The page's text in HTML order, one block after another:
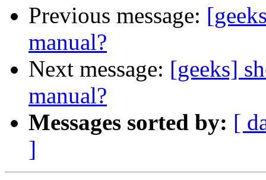
Previous message:
manual?
Next message: [geeks]
manual?
Messages sorted by: [
]